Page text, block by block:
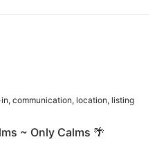
shop 5 minutes down
and takeaway sandwiches
of the best meals of our trip
crab & fish & chips were to
back!
communication, location, listing
~ Only Calms 🌴